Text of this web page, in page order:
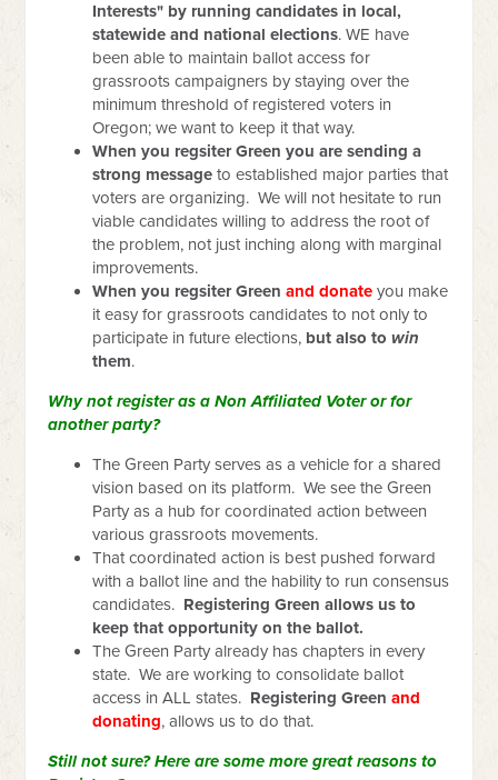
Interests" by running candidates in local,
statewide and national elections. WE have
been able to maintain ballot access for
grassroots campaigners by staying over the
minimum threshold of registered voters in
Oregon; we want to keep it that way.
When you regsiter Green you are sending a
strong messageto established major parties that
voters are organizing. We will not hesitate to run
viable candidates willing to address the root of
the problem, not just inching along with marginal
improvements.
When you regsiter Greenand donate you make
it easy for grassroots candidates to not only to
participate in future elections, but also towin
them.
Why not register as a Non Affiliated Voter or for
another party?
The Green Party serves as a vehicle for a shared
vision based on its platform. We see the Green
Party as a hub for coordinated action between
various grassroots movements.
That coordinated action is best pushed forward
with a ballot line and the hability to run consensus
candidates. Registering Green allows us to
keep that opportunity on the ballot.
The Green Party already has chapters in every
state. We are working to consolidate ballot
access in ALL states. Registering Greenand
donating, allows us to do that.
Still not sure? Here are some more great reasons to